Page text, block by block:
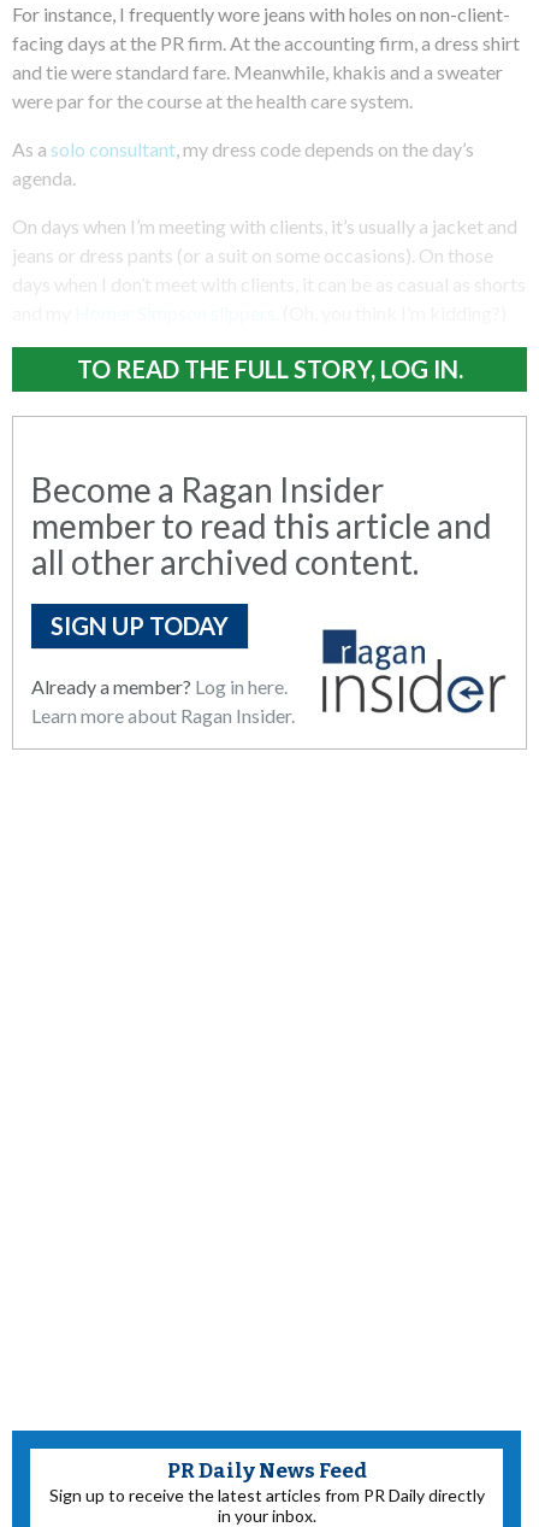
For instance, I frequently wore jeans with holes on non-client-
facing days at the PR firm. At the accounting firm, a dress shirt
and tie were standard fare. Meanwhile, khakis and a sweater
were par for the course at the health care system.
As a solo consultant , my dress code depends on the day’s
agenda.
On days when I’m meeting with clients, it’s usually a jacket and
jeans or dress pants (or a suit on some occasions). On those
days when I don’t meet with clients, it can be as casual as shorts
TO READ THE FULL STORY, LOG IN.
Become a Ragan Insider
member to read this article and
all other archived content.
SIGN UP TODAY
Already a member? Log in here.
Learn more about Ragan Insider.
PR Daily News Feed
Sign up to receive the latest articles from PR Daily directly
in your inbox.